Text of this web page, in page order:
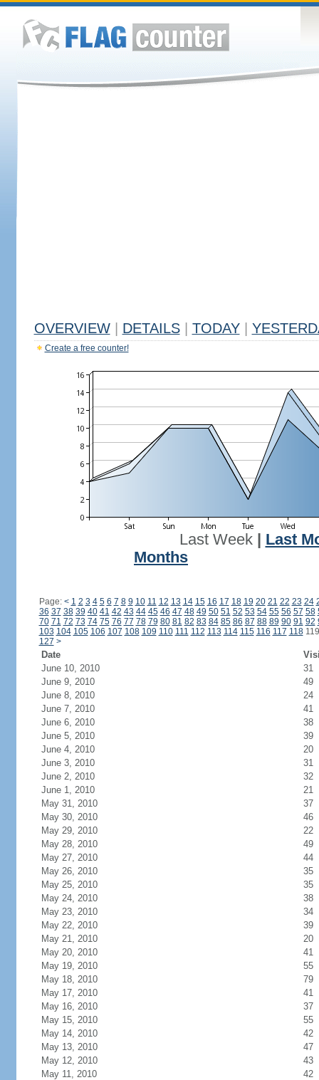
OVERVIEW DETAILS TODAY
Create a free counter!
Last Week| Last
Months
Page: < 1 2 3 4 5 6 7 8 9 10 11 12 13 14 15 16 17 18 19 20 21 22 23 24
36 37 38 39 40 41 42 43 44 45 46 47 48 49 50 51 52 53 54 55 56 57 58
70 71 72 73 74 75 76 77 78 79 80 81 82 83 84 85 86 87 88 89 90 91 92
103 104 105 106 107 108 109 110 111 112 113 114 115 116 117 118
127 >
Date
June 10, 2010
31
June 9, 2010
49
June 8, 2010
24
June 7, 2010
41
June 6, 2010
38
June 5, 2010
39
June 4, 2010
20
June 3, 2010
31
June 2, 2010
32
June 1, 2010
21
May 31, 2010
37
May 30, 2010
46
May 29, 2010
22
May 28, 2010
49
May 27, 2010
44
May 26, 2010
35
May 25, 2010
35
May 24, 2010
38
May 23, 2010
34
May 22, 2010
39
May 21, 2010
20
May 20, 2010
41
May 19, 2010
55
May 18, 2010
79
May 17, 2010
41
May 16, 2010
37
May 15, 2010
55
May 14, 2010
42
May 13, 2010
47
May 12, 2010
43
May 11, 2010
42